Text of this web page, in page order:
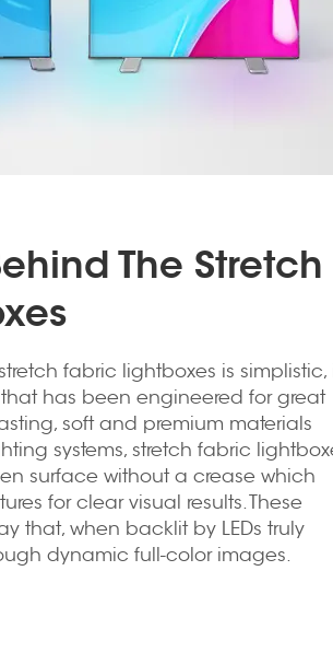
The Stretch
fabric lightboxes is simplistic,
has been engineered for great
soft and premium materials
systems, stretch fabric
surface without a crease which
for clear visual results. These
that, when backlit by LEDs truly
dynamic full-color images.